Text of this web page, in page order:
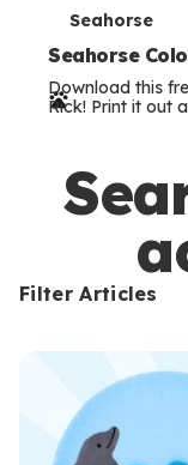
T
e
r
s
Seahorse
Seahorse
Download this
Rick! Print it out
Filter Articles